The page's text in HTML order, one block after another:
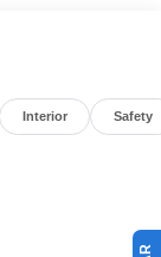
Interior Safety